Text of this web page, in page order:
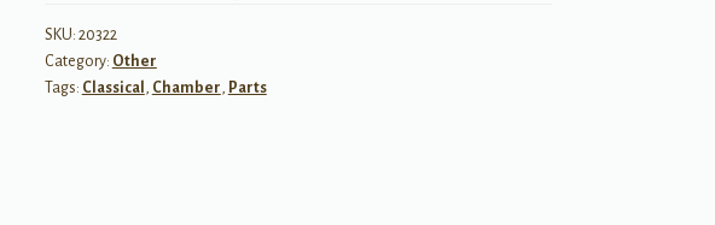
Harp,
Flute,
Clarinet,
SKU: 20322
Category: Other
Tags: Classical , Chamber, Parts